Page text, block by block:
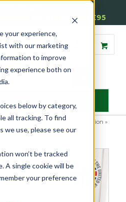
your experience,
with our marketing
to improve
experience both on
below by category,
all tracking. To find
we use, please see our
won’t be tracked
A single cookie will be
your preference
UK Orders over £95
Seals & Protection»Finger Protection »
Doors